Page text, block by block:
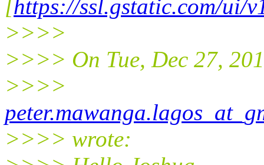
[https://ssl.gstatic.com/ui/
>>>>
>>>> On Tue, Dec 27,
>>>>
>>>> wrote: